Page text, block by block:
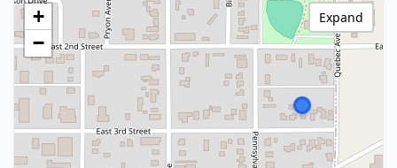
+
−
Expand